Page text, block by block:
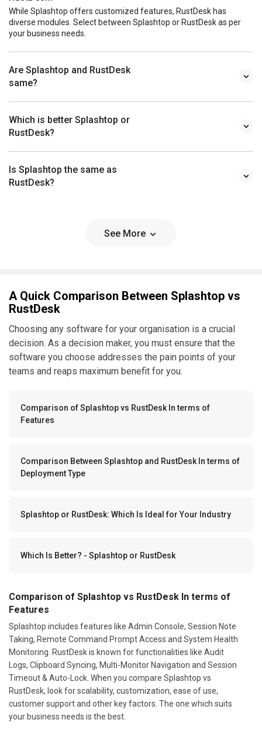
While Splashtop offers customized features, RustDesk has
diverse modules. Select between Splashtop or RustDesk as per
your business needs.
Are Splashtop and RustDesk
same?
Which is better Splashtop or
RustDesk?
Is Splashtop the same as
RustDesk?
See More
A Quick Comparison Between Splashtop vs
RustDesk
Choosing any software for your organisation is a crucial
decision. As a decision maker, you must ensure that the
software you choose addresses the pain points of your
teams and reaps maximum benefit for you.
Comparison of Splashtop vs RustDesk In terms of
Features
Comparison Between Splashtop and RustDesk In terms of
Deployment Type
Splashtop or RustDesk: Which Is Ideal for Your Industry
Which Is Better? - Splashtop or RustDesk
Comparison of Splashtop vs RustDesk In terms of
Features
Splashtop includes features like Admin Console, Session Note
Taking, Remote Command Prompt Access and System Health
Monitoring. RustDesk is known for functionalities like Audit
Logs, Clipboard Syncing, Multi-Monitor Navigation and Session
Timeout & Auto-Lock. When you compare Splashtop vs
RustDesk, look for scalability, customization, ease of use,
customer support and other key factors. The one which suits
your business needs is the best.